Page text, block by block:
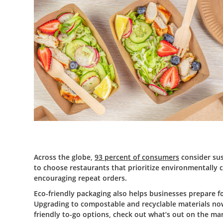
Across the globe, 93 percent of consumers consider
to choose restaurants that prioritize environmentally
encouraging repeat orders.
Eco-friendly packaging also helps businesses
Upgrading to compostable and recyclable materials
friendly to-go options, check out what’s out on the